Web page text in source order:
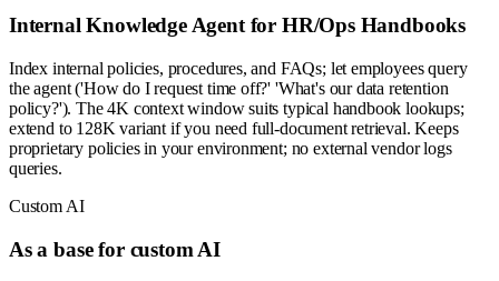
Internal Knowledge Agent for HR/Ops Handbooks
Index internal policies, procedures, and FAQs; let employees query
the agent ('How do I request time off?' 'What's our data retention
policy?'). The 4K context window suits typical handbook lookups;
extend to 128K variant if you need full-document retrieval. Keeps
proprietary policies in your environment; no external vendor logs
queries.
Custom AI
As a base for custom AI